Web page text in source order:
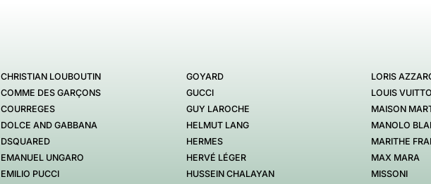
CHRISTIAN LOUBOUTIN
COMME DES GARÇONS
COURREGES
DOLCE AND GABBANA
DSQUARED
EMANUEL UNGARO
EMILIO PUCCI
GOYARD
GUCCI
GUY LAROCHE
HELMUT LANG
HERMES
HERVÉ LÉGER
HUSSEIN CHALAYAN
LORIS
LOUIS
MAISON
MANOLO
MARITHE
MAX MARA
MISSONI